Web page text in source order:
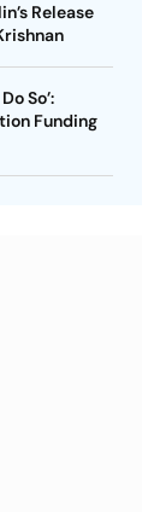
Release
So’:
Funding